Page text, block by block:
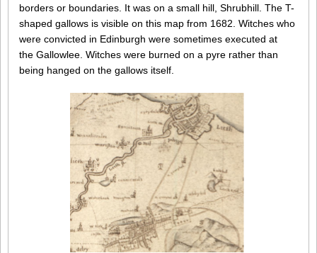
borders or boundaries. It was on a small hill, Shrubhill. The T-
shaped gallows is visible on this map from 1682. Witches who
were convicted in Edinburgh were sometimes executed at
the Gallowlee. Witches were burned on a pyre rather than
being hanged on the gallows itself.